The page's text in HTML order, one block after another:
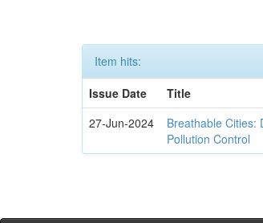
Item hits:
Issue Date
Title
27-Jun-2024
Breathable Cities:
Pollution Control